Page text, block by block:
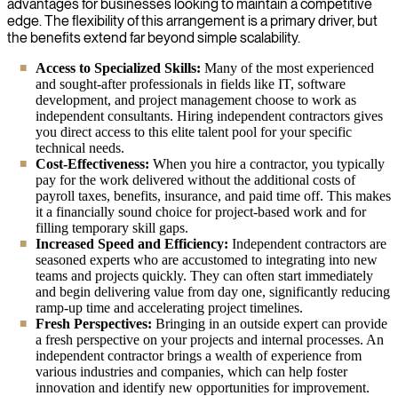
advantages for businesses looking to maintain a competitive
edge. The flexibility of this arrangement is a primary driver, but
the benefits extend far beyond simple scalability.
Access to Specialized Skills: Many of the most experienced
and sought-after professionals in fields like IT, software
development, and project management choose to work as
independent consultants. Hiring independent contractors gives
you direct access to this elite talent pool for your specific
technical needs.
Cost-Effectiveness: When you hire a contractor, you typically
pay for the work delivered without the additional costs of
payroll taxes, benefits, insurance, and paid time off. This makes
it a financially sound choice for project-based work and for
filling temporary skill gaps.
Increased Speed and Efficiency: Independent contractors are
seasoned experts who are accustomed to integrating into new
teams and projects quickly. They can often start immediately
and begin delivering value from day one, significantly reducing
ramp-up time and accelerating project timelines.
Fresh Perspectives: Bringing in an outside expert can provide
a fresh perspective on your projects and internal processes. An
independent contractor brings a wealth of experience from
various industries and companies, which can help foster
innovation and identify new opportunities for improvement.